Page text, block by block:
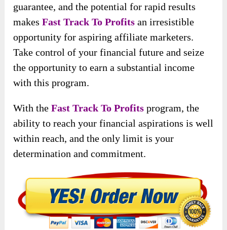
guarantee, and the potential for rapid results
makesFast Track To Profits an irresistible
opportunity for aspiring affiliate marketers.
Take control of your financial future and seize
the opportunity to earn a substantial income
with this program.
With theFast Track To Profits program, the
ability to reach your financial aspirations is well
within reach, and the only limit is your
determination and commitment.